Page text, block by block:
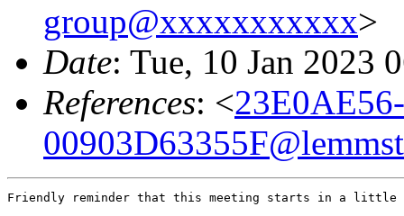
group@xxxxxxxxxxx>
Date: Tue, 10 Jan 2023
References: <
Friendly reminder that this meeting starts in a little